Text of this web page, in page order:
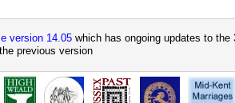
version 14.05 which has ongoing updates to
previous version